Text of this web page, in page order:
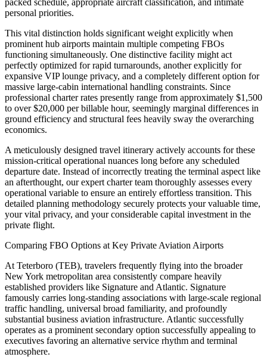
personal priorities.
This vital distinction holds significant weight explicitly when
prominent hub airports maintain multiple competing FBOs
functioning simultaneously. One distinctive facility might act
perfectly optimized for rapid turnarounds, another explicitly for
expansive VIP lounge privacy, and a completely different option for
massive large-cabin international handling constraints. Since
professional charter rates presently range from approximately $1,500
to over $20,000 per billable hour, seemingly marginal differences in
ground efficiency and structural fees heavily sway the overarching
economics.
A meticulously designed travel itinerary actively accounts for these
mission-critical operational nuances long before any scheduled
departure date. Instead of incorrectly treating the terminal aspect like
an afterthought, our expert charter team thoroughly assesses every
operational variable to ensure an entirely effortless transition. This
detailed planning methodology securely protects your valuable time,
your vital privacy, and your considerable capital investment in the
private flight.
Comparing FBO Options at Key Private Aviation Airports
At Teterboro (TEB), travelers frequently flying into the broader
New York metropolitan area consistently compare heavily
established providers like Signature and Atlantic. Signature
famously carries long-standing associations with large-scale regional
traffic handling, universal broad familiarity, and profoundly
substantial business aviation infrastructure. Atlantic successfully
operates as a prominent secondary option successfully appealing to
executives favoring an alternative service rhythm and terminal
atmosphere.